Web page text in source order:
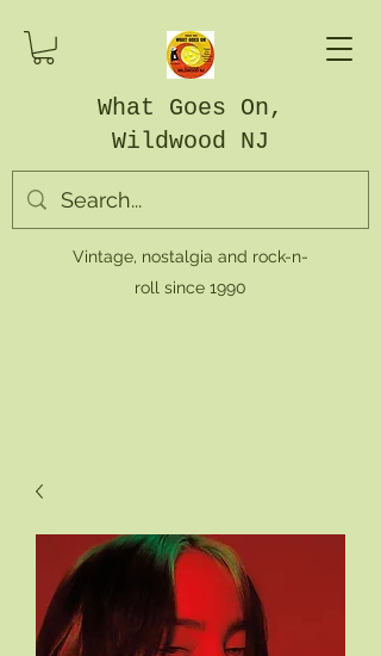
What Goes On,
Wildwood NJ
Vintage, nostalgia and rock-n-
roll since 1990